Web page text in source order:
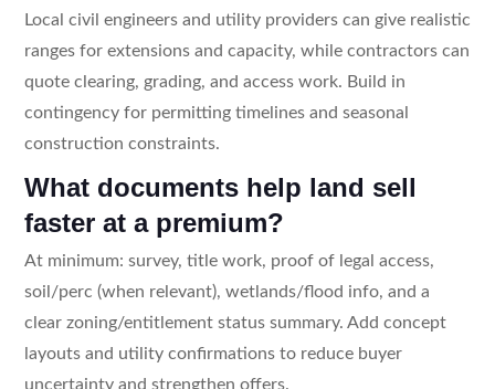
Local civil engineers and utility providers can give realistic
ranges for extensions and capacity, while contractors can
quote clearing, grading, and access work. Build in
contingency for permitting timelines and seasonal
construction constraints.
What documents help land sell
faster at a premium?
At minimum: survey, title work, proof of legal access,
soil/perc (when relevant), wetlands/flood info, and a
clear zoning/entitlement status summary. Add concept
layouts and utility confirmations to reduce buyer
uncertainty and strengthen offers.